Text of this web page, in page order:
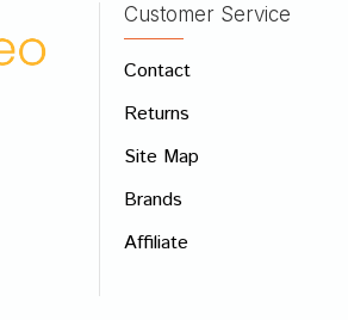
Write A Review
Customer Service
Contact
Returns
Site Map
Brands
Affiliate